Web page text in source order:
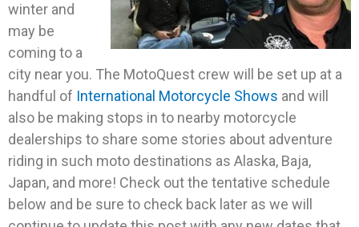
winter and
may be
coming to a
city near you. The MotoQuest crew will be set up at a
handful of International Motorcycle Shows and will
also be making stops in to nearby motorcycle
dealerships to share some stories about adventure
riding in such moto destinations as Alaska, Baja,
Japan, and more! Check out the tentative schedule
below and be sure to check back later as we will